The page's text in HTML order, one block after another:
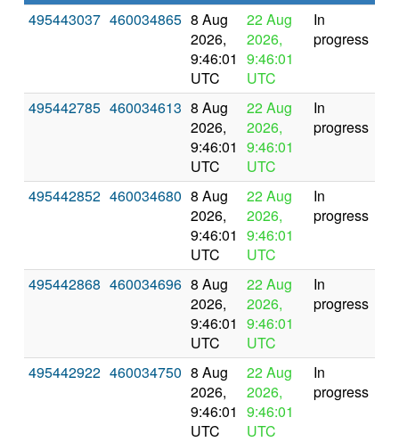
495443037 460034865 8 Aug
2026,
9:46:01
UTC
22 Aug
2026,
9:46:01
UTC
In
progress
495442785 460034613 8 Aug
2026,
9:46:01
UTC
22 Aug
2026,
9:46:01
UTC
In
progress
495442852 460034680 8 Aug
2026,
9:46:01
UTC
22 Aug
2026,
9:46:01
UTC
In
progress
495442868 460034696 8 Aug
2026,
9:46:01
UTC
22 Aug
2026,
9:46:01
UTC
In
progress
495442922 460034750 8 Aug
2026,
9:46:01
UTC
22 Aug
2026,
9:46:01
UTC
In
progress